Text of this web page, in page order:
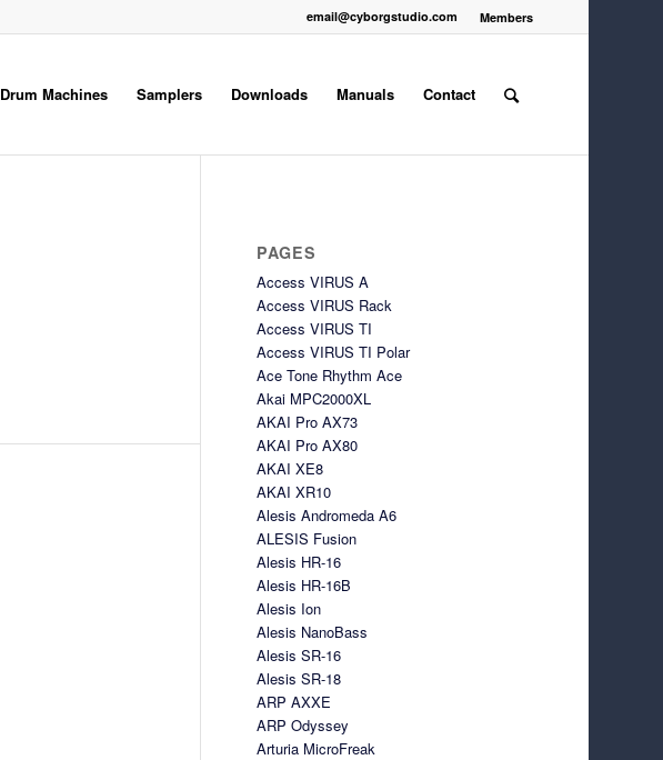
Members
email@cyborgstudio.com
Drum Machines Samplers Downloads Manuals Contact
PAGES
Access VIRUS A
Access VIRUS Rack
Access VIRUS TI
Access VIRUS TI Polar
Ace Tone Rhythm Ace
Akai MPC2000XL
AKAI Pro AX73
AKAI Pro AX80
AKAI XE8
AKAI XR10
Alesis Andromeda A6
ALESIS Fusion
Alesis HR-16
Alesis HR-16B
Alesis Ion
Alesis NanoBass
Alesis SR-16
Alesis SR-18
ARP AXXE
ARP Odyssey
Arturia MicroFreak